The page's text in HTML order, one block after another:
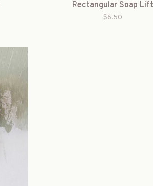
Rectangular Soap Lift
$6.50